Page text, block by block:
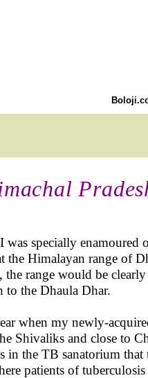
was specially
Himalayan range of
the range would be
to the Dhaula Dhar.
when my newly-
Shivaliks and close to
the TB sanatorium
patients of